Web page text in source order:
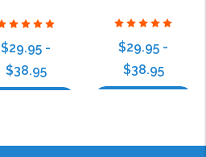
$29.95 -
$38.95
$29.95 -
$38.95